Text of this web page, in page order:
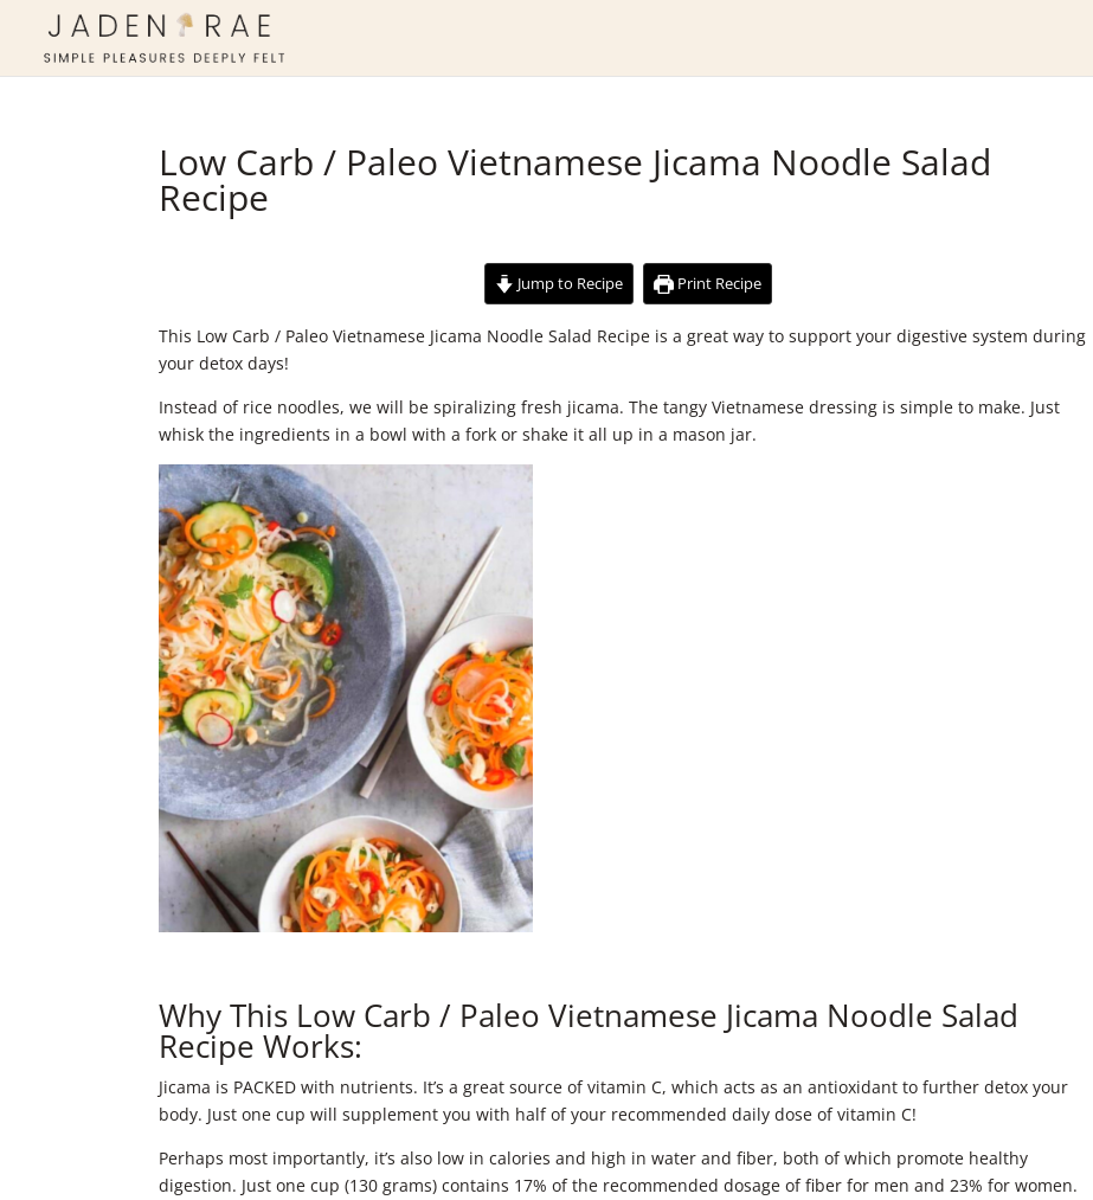
Low Carb / Paleo Vietnamese Jicama Noodle Salad
Recipe
Jump to Recipe Print Recipe
This Low Carb / Paleo Vietnamese Jicama Noodle Salad Recipe is a great way to support your digestive system during
your detox days!
Instead of rice noodles, we will be spiralizing fresh jicama. The tangy Vietnamese dressing is simple to make. Just
whisk the ingredients in a bowl with a fork or shake it all up in a mason jar.
Why This Low Carb / Paleo Vietnamese Jicama Noodle Salad
Recipe Works:
Jicama is PACKED with nutrients. It’s a great source of vitamin C, which acts as an antioxidant to further detox your
body. Just one cup will supplement you with half of your recommended daily dose of vitamin C!
Perhaps most importantly, it’s also low in calories and high in water and fiber, both of which promote healthy
digestion. Just one cup (130 grams) contains 17% of the recommended dosage of fiber for men and 23% for women.